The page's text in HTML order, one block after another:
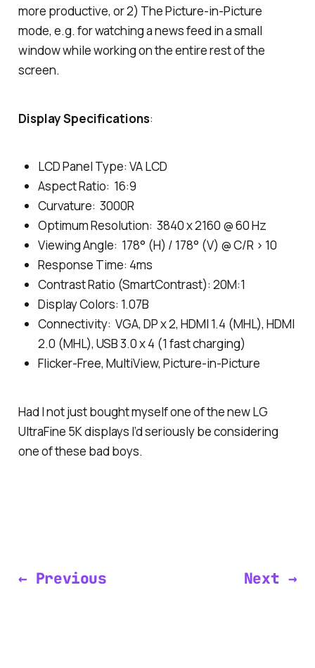
more productive, or 2) The Picture-in-Picture
mode, e.g. for watching a news feed in a small
window while working on the entire rest of the
screen.
Display Specifications:
LCD Panel Type: VA LCD
Aspect Ratio: 16:9
Curvature: 3000R
Optimum Resolution: 3840 x 2160 @ 60 Hz
Viewing Angle: 178° (H) / 178° (V) @ C/R > 10
Response Time: 4ms
Contrast Ratio (SmartContrast): 20M:1
Display Colors: 1.07B
Connectivity: VGA, DP x 2, HDMI 1.4 (MHL), HDMI
2.0 (MHL), USB 3.0 x 4 (1 fast charging)
Flicker-Free, MultiView, Picture-in-Picture
Had I not just bought myself one of the new LG
UltraFine 5K displays I’d seriously be considering
one of these bad boys.
← Previous Next →